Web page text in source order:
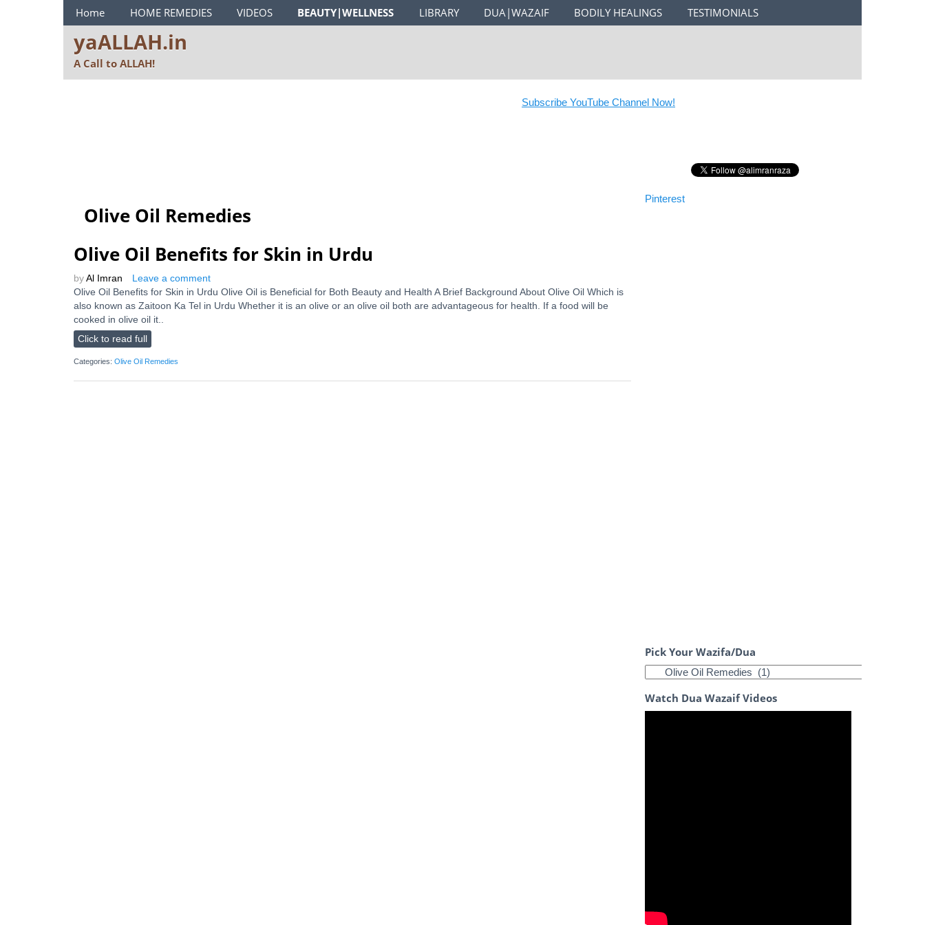
ya ALLAH Menu
Home HOME REMEDIES VIDEOS BEAUTY|WELLNESS LIBRARY DUA|WAZAIF BODILY HEALINGS TESTIMONIALS
yaALLAH.in
A Call to ALLAH!
Subscribe YouTube Channel Now!
Olive Oil Remedies
Olive Oil Benefits for Skin in Urdu
by Al Imran
Leave a comment
Olive Oil Benefits for Skin in Urdu Olive Oil is Beneficial for Both Beauty and Health A Brief Background About Olive Oil Which is
also known as Zaitoon Ka Tel in Urdu Whether it is an olive or an olive oil both are advantageous for health. If a food will be
cooked in olive oil it..
Click to read full
Categories: Olive Oil Remedies
Pinterest
Pick Your Wazifa/Dua
Watch Dua Wazaif Videos